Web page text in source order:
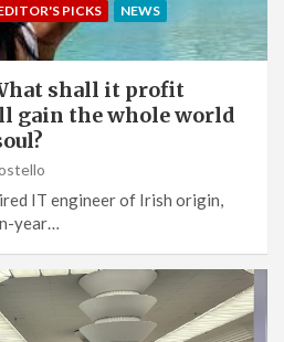
PICKS
NEWS
shall it profit
gain the whole world
IT engineer of Irish origin,
year…